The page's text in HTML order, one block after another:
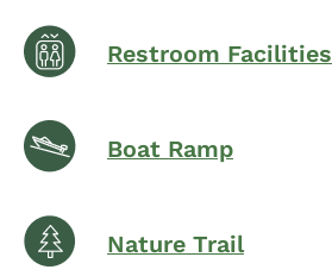
Restroom Facilities
Boat Ramp
Nature Trail